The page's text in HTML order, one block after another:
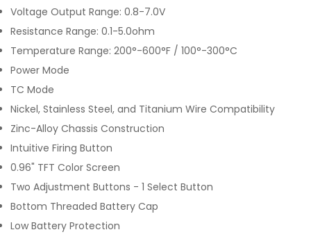
Voltage Output Range: 0.8-7.0V
Resistance Range: 0.1-5.0ohm
Temperature Range: 200°-600°F / 100°-300°C
Power Mode
TC Mode
Nickel, Stainless Steel, and Titanium Wire Compatibility
Zinc-Alloy Chassis Construction
Intuitive Firing Button
0.96" TFT Color Screen
Two Adjustment Buttons - 1 Select Button
Bottom Threaded Battery Cap
Low Battery Protection